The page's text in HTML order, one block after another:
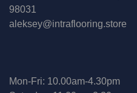
98031
aleksey@intraflooring.store
Mon-Fri: 10.00am-4.30pm